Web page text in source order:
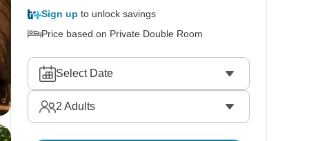
Sign up to unlock savings
Price based on Private Double Room
Select Date
2 Adults